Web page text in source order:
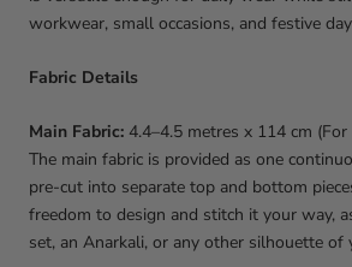
workwear, small occasions, and festive
Fabric Details
Main Fabric: 4.4–4.5 metres x 114 cm
The main fabric is provided as one
pre-cut into separate top and bottom
freedom to design and stitch it your way,
set, an Anarkali, or any other silhouette of